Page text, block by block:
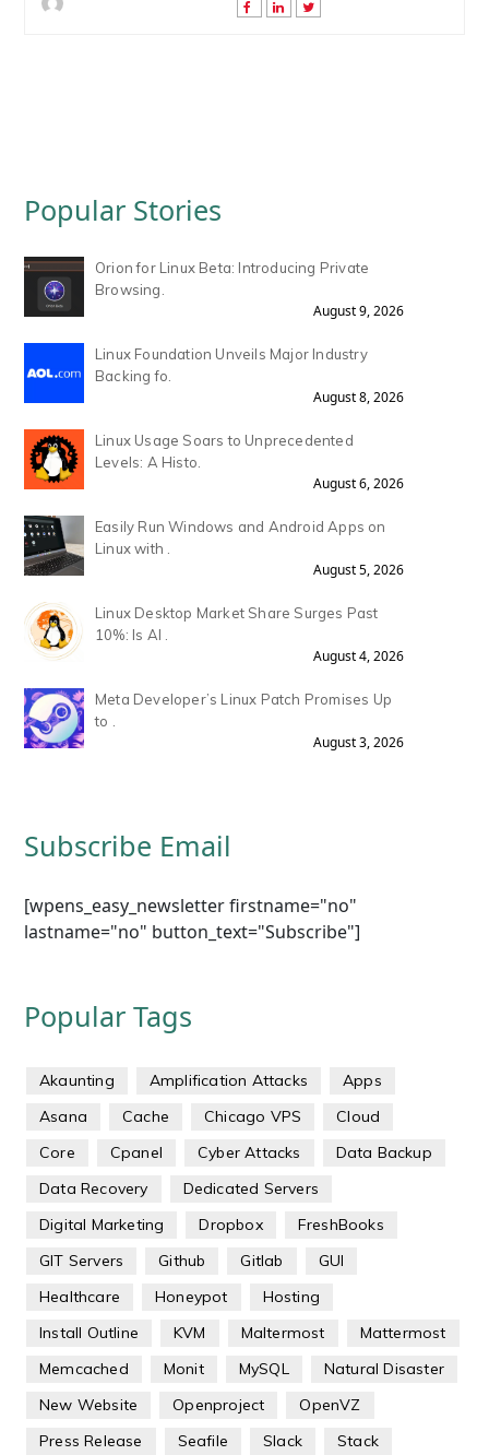
Popular Stories
Orion for Linux Beta: Introducing Private
Browsing.
August 9, 2026
Linux Foundation Unveils Major Industry
Backing fo.
August 8, 2026
Linux Usage Soars to Unprecedented
Levels: A Histo.
August 6, 2026
Easily Run Windows and Android Apps on
Linux with .
August 5, 2026
Linux Desktop Market Share Surges Past
10%: Is AI .
August 4, 2026
Meta Developer’s Linux Patch Promises Up
to .
August 3, 2026
Subscribe Email
[wpens_easy_newsletter firstname="no"
lastname="no" button_text="Subscribe"]
Popular Tags
Akaunting Amplification Attacks
Apps
Asana
Cache Chicago VPS
Cloud
Core
Cpanel Cyber Attacks
Data Backup
Data Recovery
Dedicated Servers
Digital Marketing
Dropbox
FreshBooks
GIT Servers
Github Gitlab
GUI
Healthcare
Honeypot
Hosting
Install Outline
KVM Maltermost
Mattermost
Memcached
Monit MySQL
Natural Disaster
New Website
Openproject
OpenVZ
Press Release
Seafile Slack
Stack